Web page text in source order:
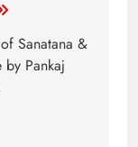
Sanatana &
by Pankaj